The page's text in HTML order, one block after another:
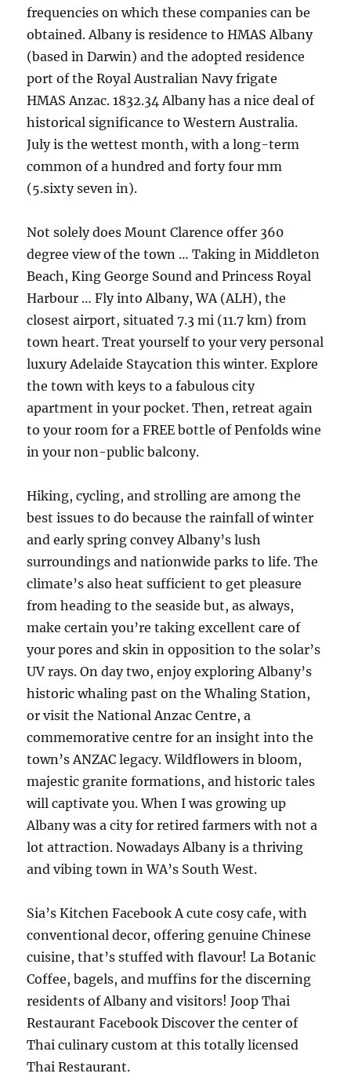
frequencies on which these companies can be
obtained. Albany is residence to HMAS Albany
(based in Darwin) and the adopted residence
port of the Royal Australian Navy frigate
HMAS Anzac. 1832.34 Albany has a nice deal of
historical significance to Western Australia.
July is the wettest month, with a long-term
common of a hundred and forty four mm
(5.sixty seven in).
Not solely does Mount Clarence offer 360
degree view of the town … Taking in Middleton
Beach, King George Sound and Princess Royal
Harbour … Fly into Albany, WA (ALH), the
closest airport, situated 7.3 mi (11.7 km) from
town heart. Treat yourself to your very personal
luxury Adelaide Staycation this winter. Explore
the town with keys to a fabulous city
apartment in your pocket. Then, retreat again
to your room for a FREE bottle of Penfolds wine
in your non-public balcony.
Hiking, cycling, and strolling are among the
best issues to do because the rainfall of winter
and early spring convey Albany’s lush
surroundings and nationwide parks to life. The
climate’s also heat sufficient to get pleasure
from heading to the seaside but, as always,
make certain you’re taking excellent care of
your pores and skin in opposition to the solar’s
UV rays. On day two, enjoy exploring Albany’s
historic whaling past on the Whaling Station,
or visit the National Anzac Centre, a
commemorative centre for an insight into the
town’s ANZAC legacy. Wildflowers in bloom,
majestic granite formations, and historic tales
will captivate you. When I was growing up
Albany was a city for retired farmers with not a
lot attraction. Nowadays Albany is a thriving
and vibing town in WA’s South West.
Sia’s Kitchen Facebook A cute cosy cafe, with
conventional decor, offering genuine Chinese
cuisine, that’s stuffed with flavour! La Botanic
Coffee, bagels, and muffins for the discerning
residents of Albany and visitors! Joop Thai
Restaurant Facebook Discover the center of
Thai culinary custom at this totally licensed
Thai Restaurant.